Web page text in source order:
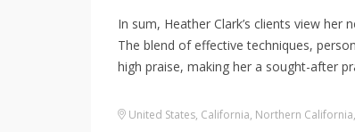
In sum, Heather Clark’s clients view
The blend of effective techniques,
high praise, making her a sought-after
United States, California, Northern California,